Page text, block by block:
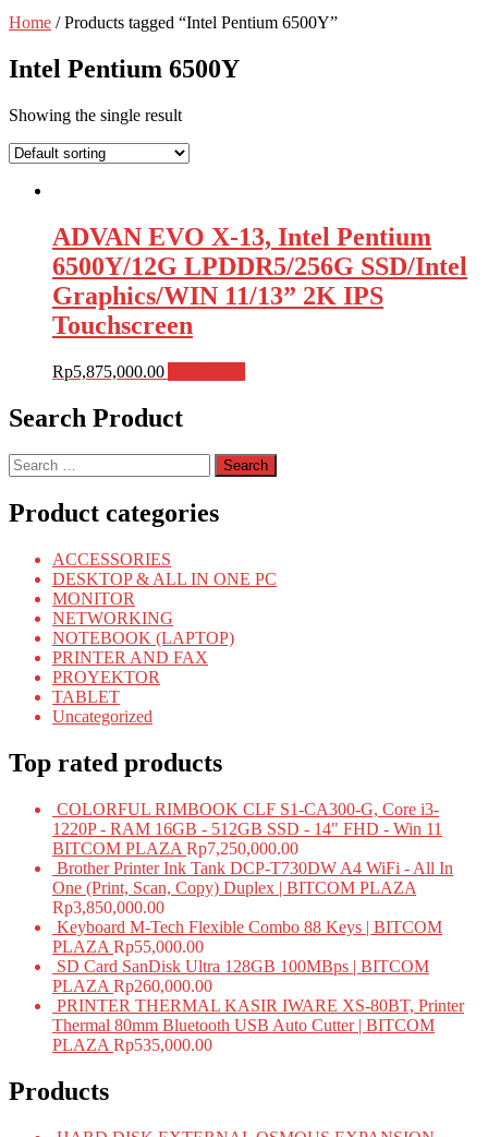
Home / Products tagged “Intel Pentium 6500Y”
Intel Pentium 6500Y
Showing the single result
ADVAN EVO X-13, Intel Pentium
6500Y/12G LPDDR5/256G SSD/Intel
Graphics/WIN 11/13” 2K IPS
Touchscreen
Rp5,875,000.00
Search Product
Search
for:
Product categories
ACCESSORIES
DESKTOP & ALL IN ONE PC
MONITOR
NETWORKING
NOTEBOOK (LAPTOP)
PRINTER AND FAX
PROYEKTOR
TABLET
Uncategorized
Top rated products
COLORFUL RIMBOOK CLF S1-CA300-G, Core i3-
1220P - RAM 16GB - 512GB SSD - 14" FHD - Win 11
BITCOM PLAZA Rp7,250,000.00
Brother Printer Ink Tank DCP-T730DW A4 WiFi - All In
One (Print, Scan, Copy) Duplex | BITCOM PLAZA
Rp3,850,000.00
Keyboard M-Tech Flexible Combo 88 Keys | BITCOM
PLAZA Rp55,000.00
SD Card SanDisk Ultra 128GB 100MBps | BITCOM
PLAZA Rp260,000.00
PRINTER THERMAL KASIR IWARE XS-80BT, Printer
Thermal 80mm Bluetooth USB Auto Cutter | BITCOM
PLAZA Rp535,000.00
Products